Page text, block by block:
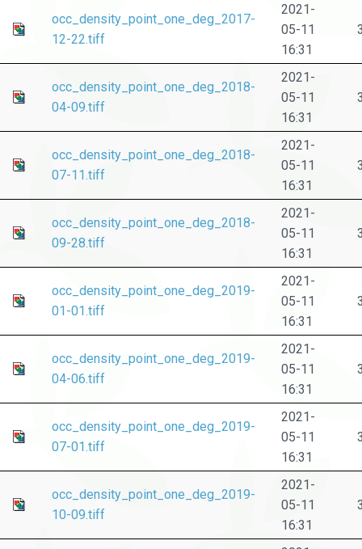
occ_density_point_one_deg_2017-
12-22.tiff
2021-
05-11
16:31
occ_density_point_one_deg_2018-
04-09.tiff
2021-
05-11
16:31
occ_density_point_one_deg_2018-
07-11.tiff
2021-
05-11
16:31
occ_density_point_one_deg_2018-
09-28.tiff
2021-
05-11
16:31
occ_density_point_one_deg_2019-
01-01.tiff
2021-
05-11
16:31
occ_density_point_one_deg_2019-
04-06.tiff
2021-
05-11
16:31
occ_density_point_one_deg_2019-
07-01.tiff
2021-
05-11
16:31
occ_density_point_one_deg_2019-
10-09.tiff
2021-
05-11
16:31